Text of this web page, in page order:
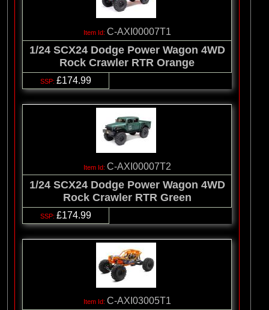
C-AXI00007T1
1/24 SCX24 Dodge Power Wagon 4WD
Rock Crawler RTR Orange
£174.99
C-AXI00007T2
1/24 SCX24 Dodge Power Wagon 4WD
Rock Crawler RTR Green
£174.99
C-AXI03005T1